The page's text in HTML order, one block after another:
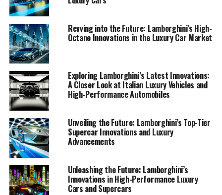
1. "Driving Innovation:
Lamborghini's Latest
Technological Marvels in
Supercars"
Revving into the Future: Lamborghini’s High-
Octane Innovations in the Luxury Car Market
Exploring Lamborghini’s Latest Innovations:
A Closer Look at Italian Luxury Vehicles and
High-Performance Automobiles
Unveiling the Future: Lamborghini’s Top-Tier
Supercar Innovations and Luxury
Advancements
Unleashing the Future: Lamborghini’s
Innovations in High-Performance Luxury
Cars and Supercars